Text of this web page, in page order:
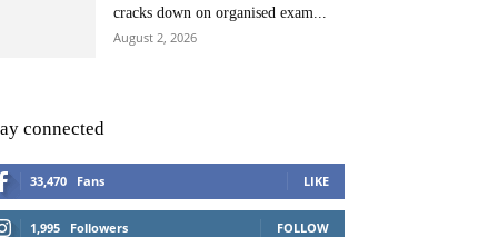
cracks down on organised exam...
August 2, 2026
connected
33,470 Fans LIKE
1,995 Followers FOLLOW